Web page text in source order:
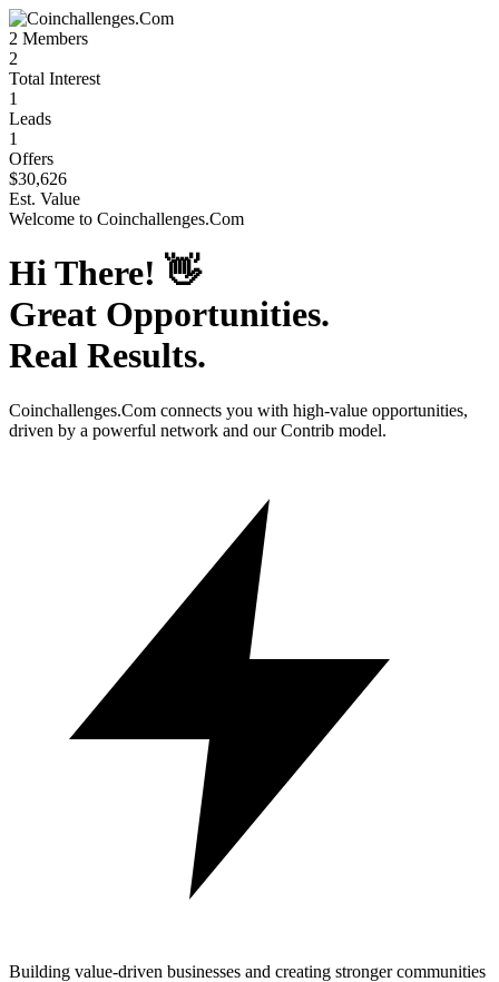
2 Members
2
Total Interest
1
Leads
1
Offers
$30,626
Est. Value
Welcome to Coinchallenges.Com
Hi There! 👋
Great Opportunities.
Real Results.
Coinchallenges.Com connects you with high-value opportunities,
driven by a powerful network and our Contrib model.
Building value-driven businesses and creating stronger communities